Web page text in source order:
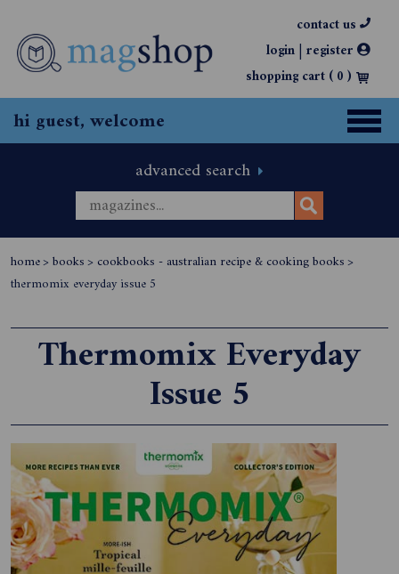
contact us
login| register
shopping cart (0)
hi guest, welcome
advanced search
home> books> cookbooks - australian recipe & cooking books>
thermomix everyday issue 5
Thermomix Everyday
Issue 5